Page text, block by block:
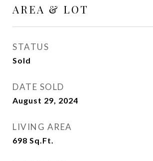
AREA & LOT
STATUS
Sold
DATE SOLD
August 29, 2024
LIVING AREA
698 Sq.Ft.